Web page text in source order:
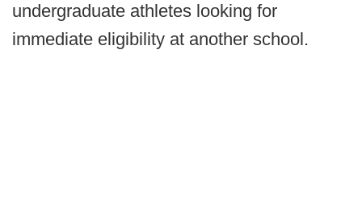
undergraduate athletes looking for
immediate eligibility at another school.